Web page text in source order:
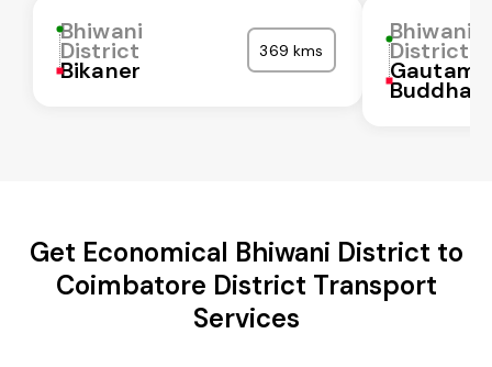
Bhiwani
District
Bikaner
369 kms
Bhiwani
District
Gautam
Buddha
Get Economical Bhiwani District to
Coimbatore District Transport
Services